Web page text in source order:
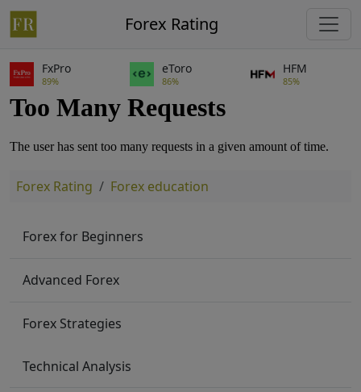
Forex Rating
FxPro
89%
eToro
86%
HFM
85%
Forex Rating Forex education
Forex for Beginners
Advanced Forex
Forex Strategies
Technical Analysis